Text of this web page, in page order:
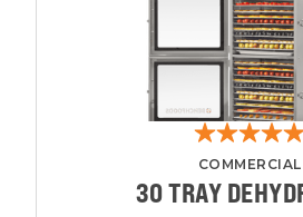
COMMERCIAL
30 TRAY